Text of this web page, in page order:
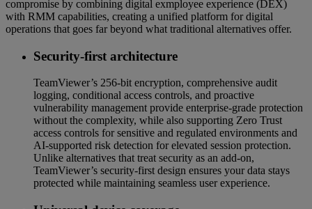
compromise by combining digital exmployee experience (DEX)
with RMM capabilities, creating a unified platform for digital
operations that goes far beyond what traditional alternatives offer.
Security-first architecture
TeamViewer’s 256-bit encryption, comprehensive audit
logging, conditional access controls, and proactive
vulnerability management provide enterprise-grade protection
without the complexity, while also supporting Zero Trust
access controls for sensitive and regulated environments and
AI-supported risk detection for elevated session protection.
Unlike alternatives that treat security as an add-on,
TeamViewer’s security-first design ensures your data stays
protected while maintaining seamless user experience.